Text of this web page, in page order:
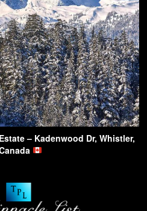
– Kadenwood Dr, Whistler,